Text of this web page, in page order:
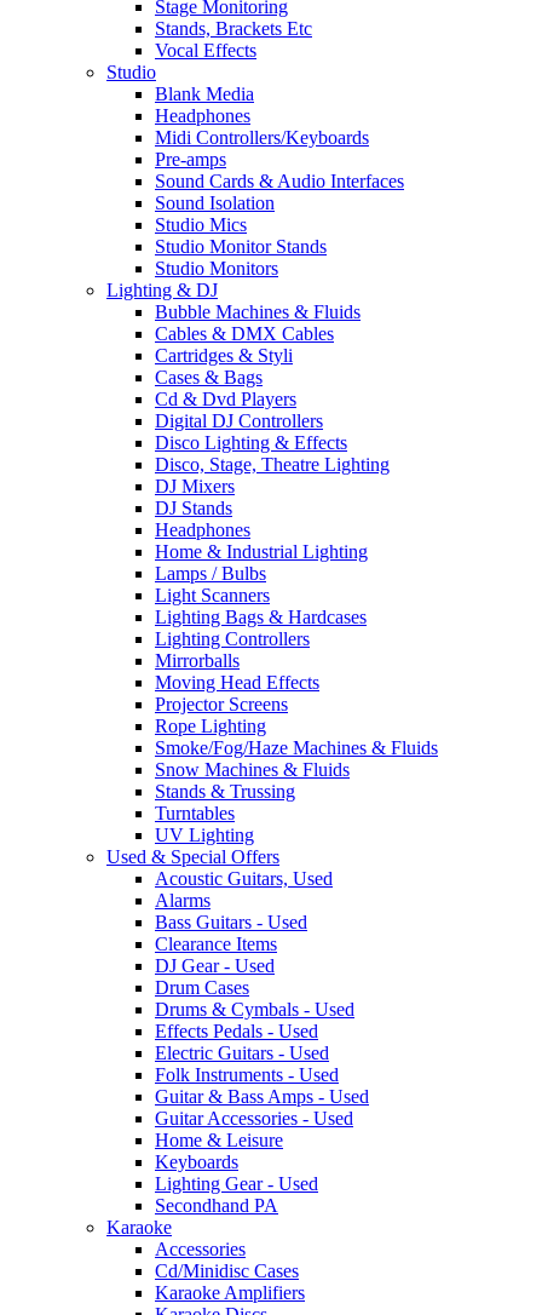
Stage Monitoring
Stands, Brackets Etc
Vocal Effects
Studio
Blank Media
Headphones
Midi Controllers/Keyboards
Pre-amps
Sound Cards & Audio Interfaces
Sound Isolation
Studio Mics
Studio Monitor Stands
Studio Monitors
Lighting & DJ
Bubble Machines & Fluids
Cables & DMX Cables
Cartridges & Styli
Cases & Bags
Cd & Dvd Players
Digital DJ Controllers
Disco Lighting & Effects
Disco, Stage, Theatre Lighting
DJ Mixers
DJ Stands
Headphones
Home & Industrial Lighting
Lamps / Bulbs
Light Scanners
Lighting Bags & Hardcases
Lighting Controllers
Mirrorballs
Moving Head Effects
Projector Screens
Rope Lighting
Smoke/Fog/Haze Machines & Fluids
Snow Machines & Fluids
Stands & Trussing
Turntables
UV Lighting
Used & Special Offers
Acoustic Guitars, Used
Alarms
Bass Guitars - Used
Clearance Items
DJ Gear - Used
Drum Cases
Drums & Cymbals - Used
Effects Pedals - Used
Electric Guitars - Used
Folk Instruments - Used
Guitar & Bass Amps - Used
Guitar Accessories - Used
Home & Leisure
Keyboards
Lighting Gear - Used
Secondhand PA
Karaoke
Accessories
Cd/Minidisc Cases
Karaoke Amplifiers